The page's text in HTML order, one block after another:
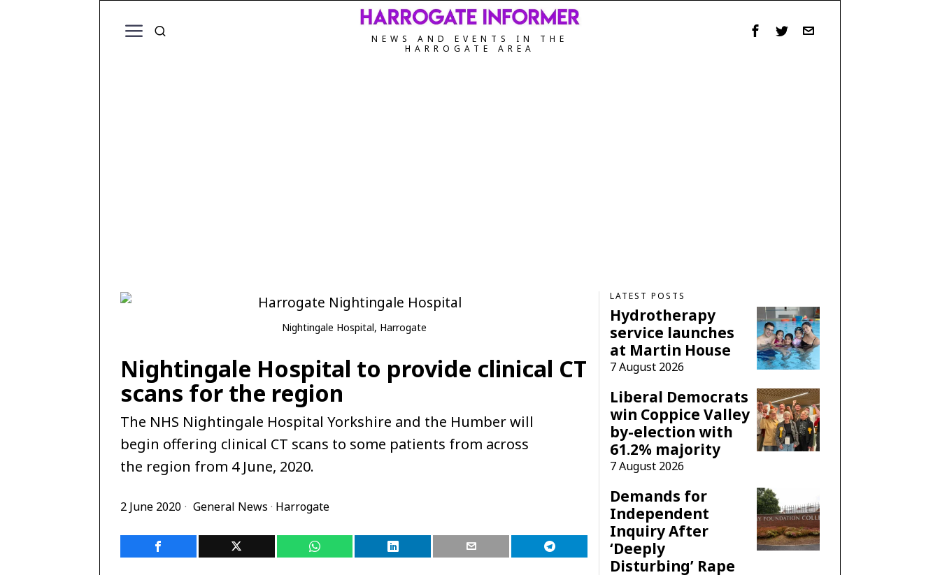
NEWS AND EVENTS IN THE
HARROGATE AREA
Nightingale Hospital, Harrogate
Nightingale Hospital to provide clinical CT
scans for the region
The NHS Nightingale Hospital Yorkshire and the Humber will
begin offering clinical CT scans to some patients from across
the region from 4 June, 2020.
2 June 2020 General News · Harrogate
LATEST POSTS
Hydrotherapy
service launches
at Martin House
7 August 2026
Liberal Democrats
win Coppice Valley
by-election with
61.2% majority
7 August 2026
Demands for
Independent
Inquiry After
‘Deeply
Disturbing’ Rape